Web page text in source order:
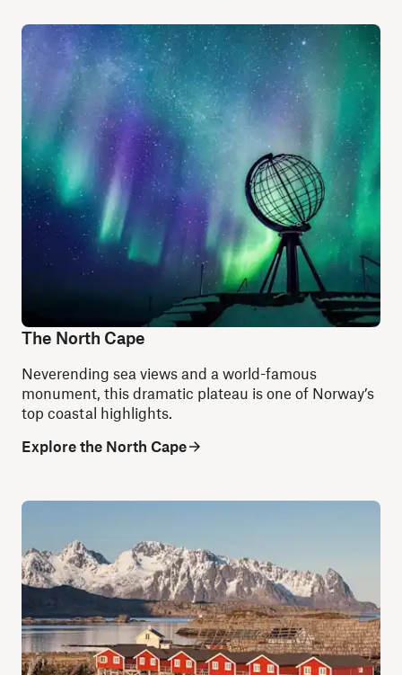
The North Cape
Neverending sea views and a world-famous
monument, this dramatic plateau is one of Norway’s
top coastal highlights.
Explore the North Cape